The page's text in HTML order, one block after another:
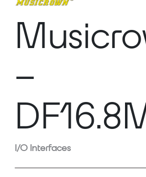
–
I/O Interfaces